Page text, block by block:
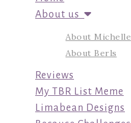
About us
About Michelle
About Berls
Reviews
My TBR List Meme
Limabean Designs